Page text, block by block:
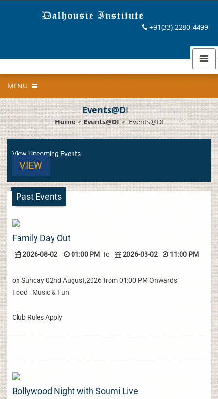
+91(33) 2280-4499
MENU
Events@DI
Home>Events@DI>Events@DI
View Upcoming Events
VIEW
Past Events
Family Day Out
2026-08-02 01:00 PM To 2026-08-02 11:00 PM
on Sunday 02nd August,2026 from 01:00 PM Onwards
Food , Music & Fun
Club Rules Apply
Bollywood Night with Soumi Live